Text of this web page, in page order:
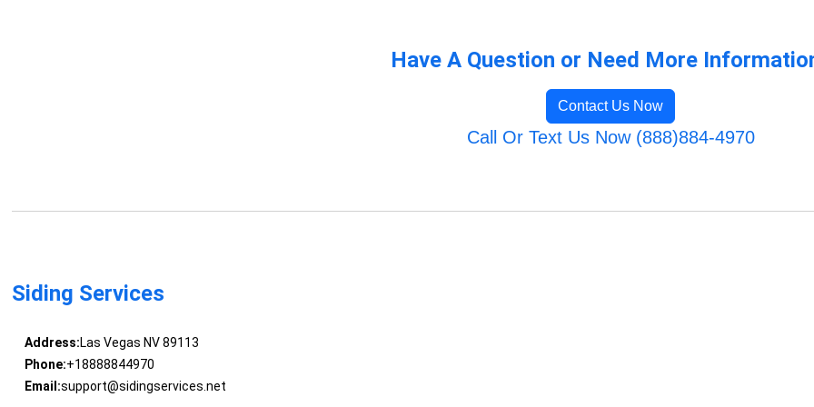
Have A Question or Need More
Contact Us Now
Call Or Text Us Now (888)884-4970
Siding Services
Address:Las Vegas NV 89113
Phone:+18888844970
Email:support@sidingservices.net